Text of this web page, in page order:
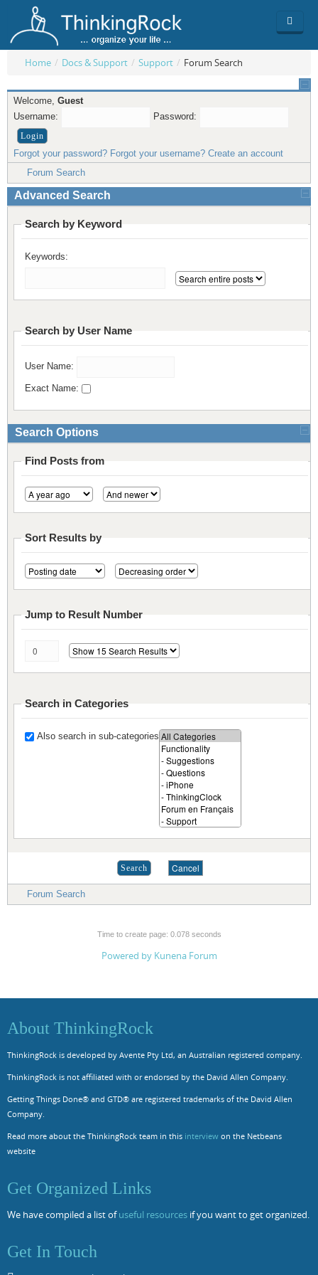
Product
Overview
ThinkingRock vs competitors
ThinkingClock
Requirements
Team
Functionality
Screenshots
Buy
Pricing
Purchase
Compare free/paid
Purchase License
Login
Productivity
Workflow
Be Productive
Resources
Docs & Support
ThinkingRock in 3 steps
Release Notes
Support
FAQs
Forums
Contact us
Download
Licensed Software files
Project Templates
Home / Docs & Support / Support / Forum Search
Welcome, Guest
Username:
Password:
Forgot your password? Forgot your username? Create an account
Forum Search
Advanced Search
Search by Keyword
Keywords:
Search by User Name
User Name:
Exact Name:
Search Options
Find Posts from
Sort Results by
Jump to Result Number
Search in Categories
Also search in sub-categories
Forum Search
Time to create page: 0.078 seconds
Powered by Kunena Forum
About ThinkingRock
ThinkingRock is developed by Avente Pty Ltd, an Australian registered company.
ThinkingRock is not affiliated with or endorsed by the David Allen Company.
Getting Things Done® and GTD® are registered trademarks of the David Allen
Company.
Read more about the ThinkingRock team in this interview on the Netbeans
website
Get Organized Links
We have compiled a list ofuseful resources if you want to get organized.
Get In Touch